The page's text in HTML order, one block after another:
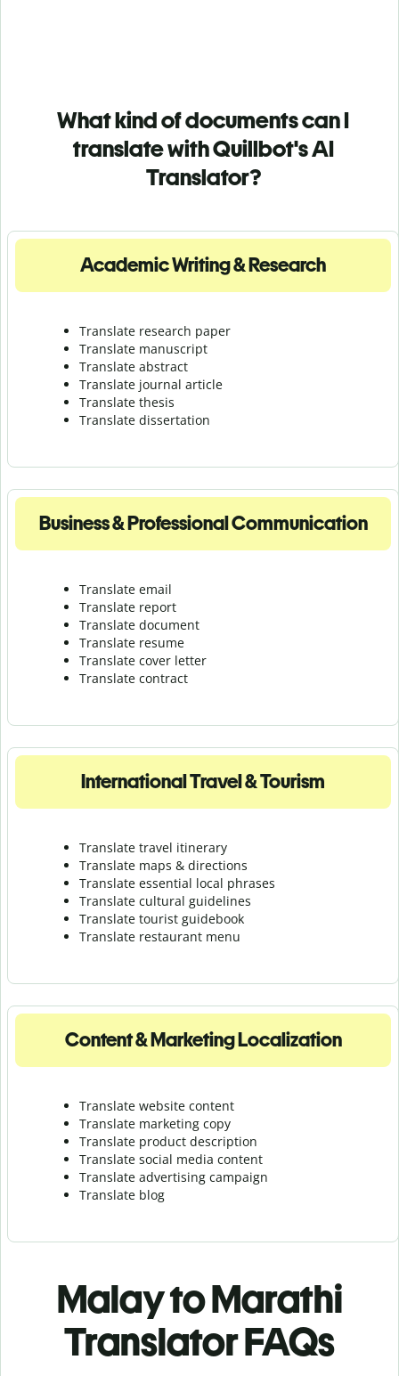
What kind of documents can I
translate with Quillbot's AI
Translator?
Academic Writing & Research
Translate research paper
Translate manuscript
Translate abstract
Translate journal article
Translate thesis
Translate dissertation
Business & Professional Communication
Translate email
Translate report
Translate document
Translate resume
Translate cover letter
Translate contract
International Travel & Tourism
Translate travel itinerary
Translate maps & directions
Translate essential local phrases
Translate cultural guidelines
Translate tourist guidebook
Translate restaurant menu
Content & Marketing Localization
Translate website content
Translate marketing copy
Translate product description
Translate social media content
Translate advertising campaign
Translate blog
Malay to Marathi
Translator FAQs